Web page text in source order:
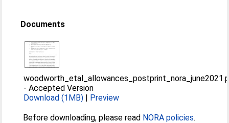
Documents
-Accepted Version
Download (1MB) | Preview
Before downloading, please read NORA policies.